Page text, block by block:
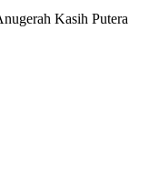
Kasih Putera